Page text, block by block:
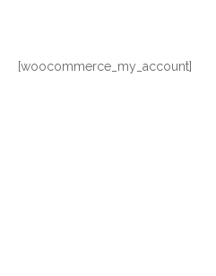
[woocommerce_my_account]